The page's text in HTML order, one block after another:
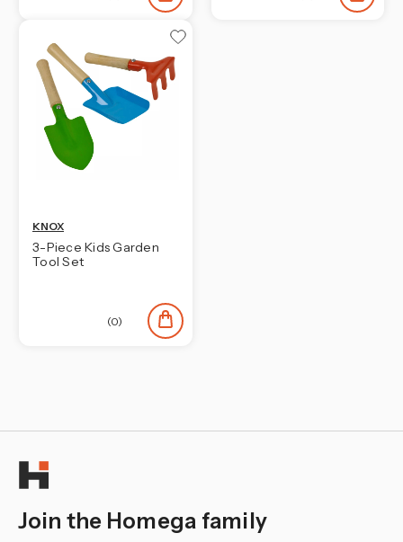
KNOX
3-Piece Kids Garden
Tool Set
(0)
Join the Homega family